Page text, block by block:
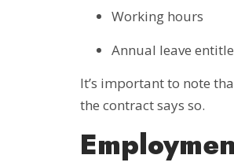
Working hours
Annual leave
It’s important to note
the contract says so.